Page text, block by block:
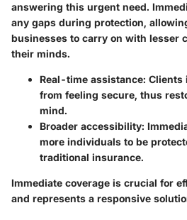
answering this urgent need.
any gaps during protection,
businesses to carry on with lesser
their minds.
Real-time assistance: Clients
from feeling secure, thus
mind.
Broader accessibility:
more individuals to be
traditional insurance.
Immediate coverage is crucial for
and represents a responsive